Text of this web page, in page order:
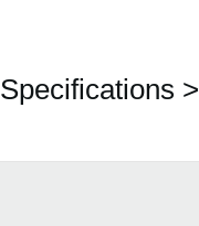
Specifications >